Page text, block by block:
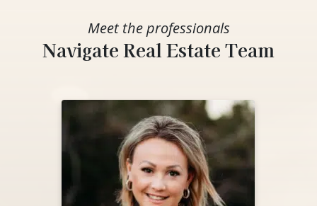
Meet the professionals
Navigate Real Estate Team